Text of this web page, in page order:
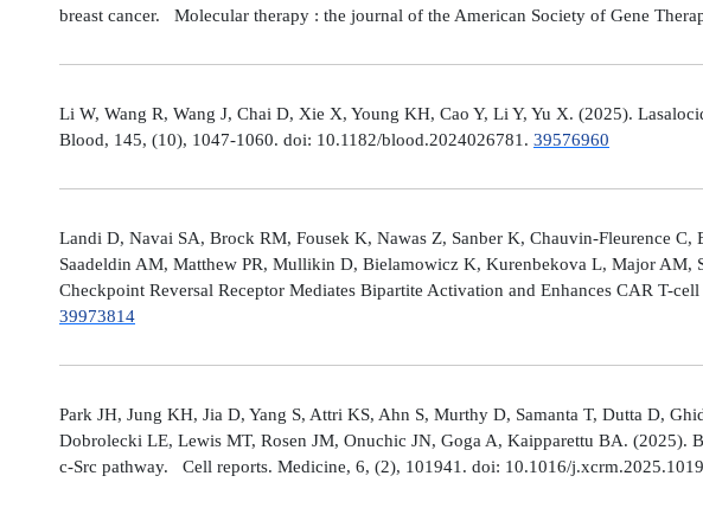
breast cancer. Molecular therapy : the journal of the American Society of Gene
Li W, Wang R, Wang J, Chai D, Xie X, Young KH, Cao Y, Li Y, Yu X. (2025).
Blood, 145, (10), 1047-1060. doi: 10.1182/blood.2024026781. 39576960
Landi D, Navai SA, Brock RM, Fousek K, Nawas Z, Sanber K, Chauvin-Fleurence
Saadeldin AM, Matthew PR, Mullikin D, Bielamowicz K, Kurenbekova L, Major AM,
Checkpoint Reversal Receptor Mediates Bipartite Activation and Enhances CAR T-
39973814
Park JH, Jung KH, Jia D, Yang S, Attri KS, Ahn S, Murthy D, Samanta T, Dutta D,
Dobrolecki LE, Lewis MT, Rosen JM, Onuchic JN, Goga A, Kaipparettu BA. (2025).
c-Src pathway. Cell reports. Medicine, 6, (2), 101941. doi: 10.1016/